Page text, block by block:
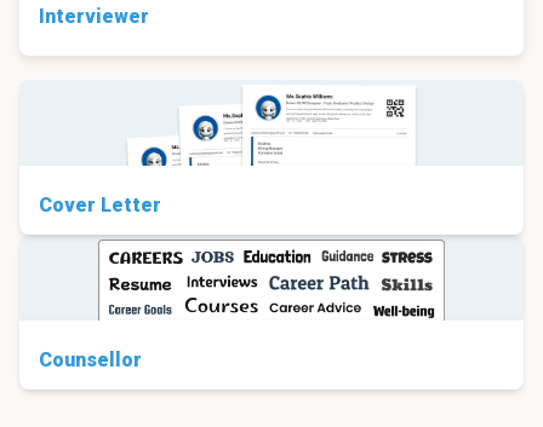
Interviewer
Cover Letter
Counsellor